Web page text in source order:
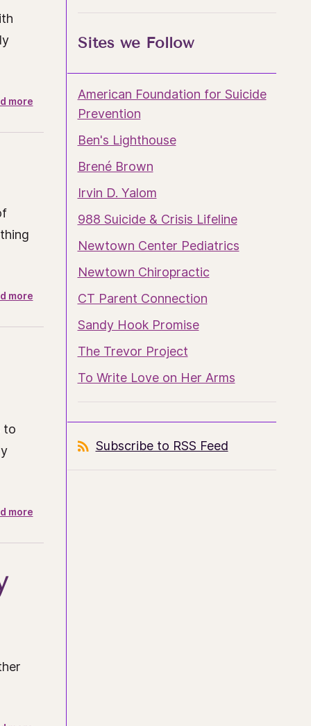
more
more
to
more
Sites we Follow
American Foundation for Suicide
Prevention
Ben's Lighthouse
Brené Brown
Irvin D. Yalom
988 Suicide & Crisis Lifeline
Newtown Center Pediatrics
Newtown Chiropractic
CT Parent Connection
Sandy Hook Promise
The Trevor Project
To Write Love on Her Arms
Subscribe to RSS Feed